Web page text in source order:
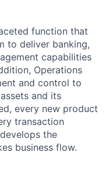
function that
to deliver banking,
capabilities
Operations
and control to
and its
every new product
transaction
the
business flow.